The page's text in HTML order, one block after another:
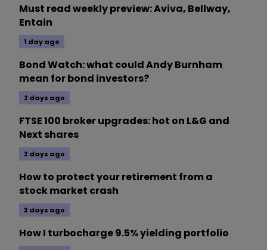
Must read weekly preview: Aviva, Bellway,
Entain
1 day ago
Bond Watch: what could Andy Burnham
mean for bond investors?
2 days ago
FTSE 100 broker upgrades: hot on L&G and
Next shares
2 days ago
How to protect your retirement from a
stock market crash
3 days ago
How I turbocharge 9.5% yielding portfolio